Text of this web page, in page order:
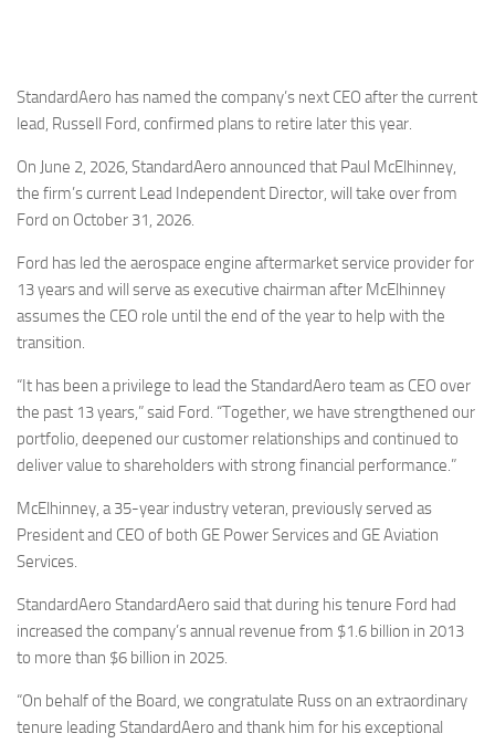
Incidenti
Industria
Eventi
StandardAero has named the company’s next CEO after the current
lead, Russell Ford, confirmed plans to retire later this year.
On June 2, 2026, StandardAero announced that Paul McElhinney,
the firm’s current Lead Independent Director, will take over from
Ford on October 31, 2026.
Ford has led the aerospace engine aftermarket service provider for
13 years and will serve as executive chairman after McElhinney
assumes the CEO role until the end of the year to help with the
transition.
“It has been a privilege to lead the StandardAero team as CEO over
the past 13 years,” said Ford. “Together, we have strengthened our
portfolio, deepened our customer relationships and continued to
deliver value to shareholders with strong financial performance.”
McElhinney, a 35-year industry veteran, previously served as
President and CEO of both GE Power Services and GE Aviation
Services.
StandardAero StandardAero said that during his tenure Ford had
increased the company’s annual revenue from $1.6 billion in 2013
to more than $6 billion in 2025.
“On behalf of the Board, we congratulate Russ on an extraordinary
tenure leading StandardAero and thank him for his exceptional